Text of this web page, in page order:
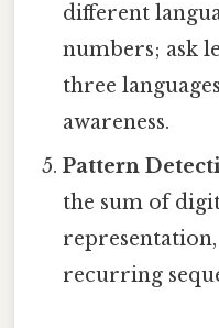
different
numbers; ask
three
awareness.
Pattern
the sum of
recurring